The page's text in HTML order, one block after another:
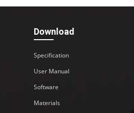
Download
Specification
User Manual
Software
Materials